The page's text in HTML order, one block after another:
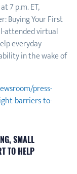
7 p.m. ET,
Buying Your First
attended virtual
everyday
in the wake of
press-
barriers-to-
SMALL
TO HELP